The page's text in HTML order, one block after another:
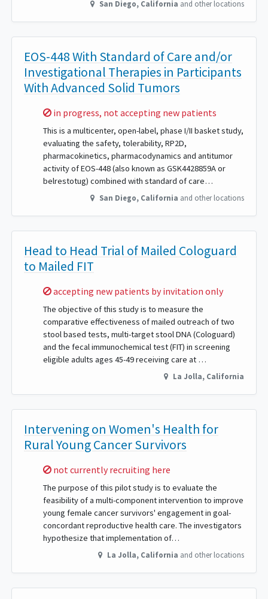
San Diego, California and other locations
EOS-448 With Standard of Care and/or
Investigational Therapies in Participants
With Advanced Solid Tumors
Sorry,
in progress, not accepting new patients
This is a multicenter, open-label, phase I/II basket study,
evaluating the safety, tolerability, RP2D,
pharmacokinetics, pharmacodynamics and antitumor
activity of EOS-448 (also known as GSK4428859A or
belrestotug) combined with standard of care…
San Diego, California and other locations
Head to Head Trial of Mailed Cologuard
to Mailed FIT
Sorry,
accepting new patients by invitation only
The objective of this study is to measure the
comparative effectiveness of mailed outreach of two
stool based tests, multi-target stool DNA (Cologuard)
and the fecal immunochemical test (FIT) in screening
eligible adults ages 45-49 receiving care at …
La Jolla, California
Intervening on Women's Health for
Rural Young Cancer Survivors
Sorry,
not currently recruiting here
The purpose of this pilot study is to evaluate the
feasibility of a multi-component intervention to improve
young female cancer survivors' engagement in goal-
concordant reproductive health care. The investigators
hypothesize that implementation of…
La Jolla, California and other locations